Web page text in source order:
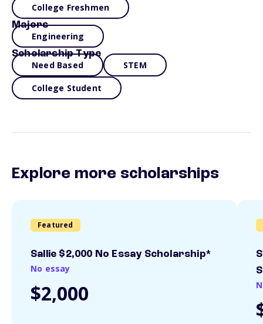
College Freshmen
Majors
Engineering
Scholarship Type
Need Based STEM
College Student
Explore more scholarships
Featured
Sallie $2,000 No Essay Scholarship*
No essay
$2,000